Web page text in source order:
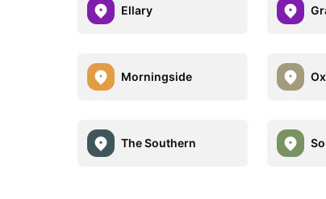
Ellary
Morningside
The Southern